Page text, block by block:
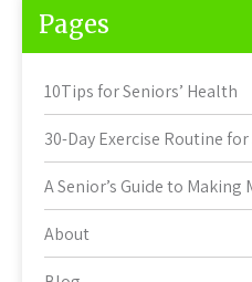
Pages
10Tips for Seniors’ Health
30-Day Exercise Routine
A Senior’s Guide to Making
About